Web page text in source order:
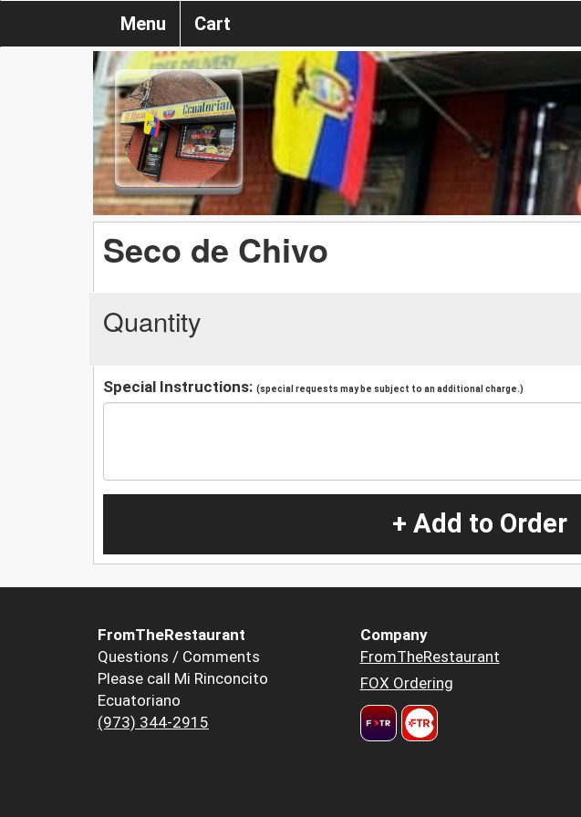
Menu Cart
Seco de Chivo
Quantity
Special Instructions: (special requests may be subject to an additional charge.)
+ Add to Order
FromTheRestaurant
Questions / Comments
Please call Mi Rinconcito
Ecuatoriano
(973) 344-2915
Company
FromTheRestaurant
FOX Ordering